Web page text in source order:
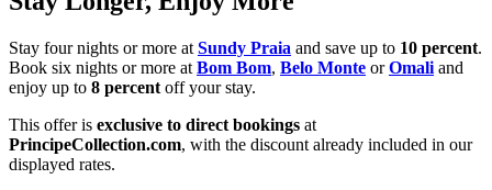
Stay four nights or more at Sundy Praia and save up to 10 percent.
Book six nights or more at Bom Bom, Belo Monte orOmali and
enjoy up to 8 percent off your stay.
This offer is exclusive to direct bookings at
PrincipeCollection.com, with the discount already included in our
displayed rates.